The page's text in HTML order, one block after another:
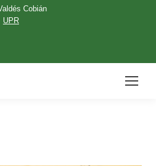
Cobián
UPR
Search: